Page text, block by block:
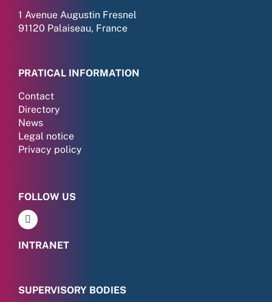
1 Avenue Augustin Fresnel
91120 Palaiseau, France
PRATICAL INFORMATION
Contact
Directory
News
Legal notice
Privacy policy
FOLLOW US
INTRANET
SUPERVISORY BODIES